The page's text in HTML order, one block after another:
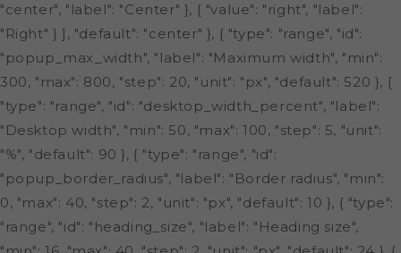
"center", "label": "Center" }, { "value": "right", "label":
"Right" } ], "default": "center" }, { "type": "range", "id":
"popup_max_width", "label": "Maximum width", "min":
300, "max": 800, "step": 20, "unit": "px", "default": 520 }, {
"type": "range", "id": "desktop_width_percent", "label":
"Desktop width", "min": 50, "max": 100, "step": 5, "unit":
"%", "default": 90 }, { "type": "range", "id":
"popup_border_radius", "label": "Border radius", "min":
0, "max": 40, "step": 2, "unit": "px", "default": 10 }, { "type":
"range", "id": "heading_size", "label": "Heading size",